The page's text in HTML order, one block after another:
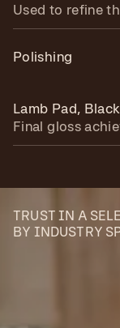
Used to refine
Polishing
Lamb Pad,
Final gloss
TRUST IN A
BY INDUSTRY